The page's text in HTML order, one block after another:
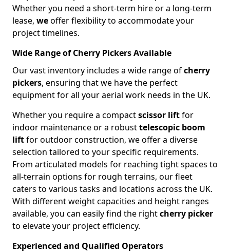
Whether you need a short-term hire or a long-term
lease, weoffer flexibility to accommodate your
project timelines.
Wide Range of Cherry Pickers Available
Our vast inventory includes a wide range ofcherry
pickers, ensuring that we have the perfect
equipment for all your aerial work needs in the UK.
Whether you require a compactscissor liftfor
indoor maintenance or a robusttelescopic boom
liftfor outdoor construction, we offer a diverse
selection tailored to your specific requirements.
From articulated models for reaching tight spaces to
all-terrain options for rough terrains, our fleet
caters to various tasks and locations across the UK.
With different weight capacities and height ranges
available, you can easily find the rightcherry picker
to elevate your project efficiency.
Experienced and Qualified Operators